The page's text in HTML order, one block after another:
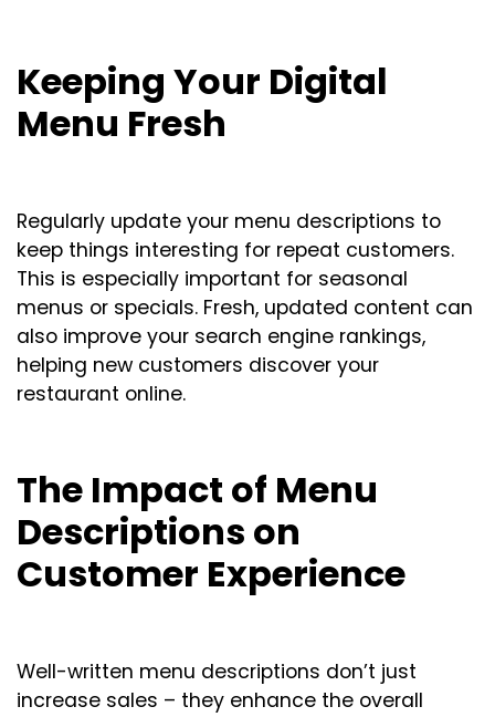
Keeping Your Digital
Menu Fresh
Regularly update your menu descriptions to
keep things interesting for repeat customers.
This is especially important for seasonal
menus or specials. Fresh, updated content can
also improve your search engine rankings,
helping new customers discover your
restaurant online.
The Impact of Menu
Descriptions on
Customer Experience
Well-written menu descriptions don’t just
increase sales – they enhance the overall